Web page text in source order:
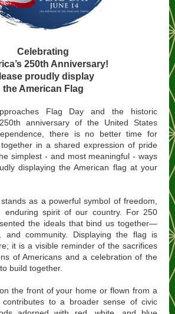
Celebrating
250th Anniversary!
proudly display
the American Flag
Flag Day and the historic
anniversary of the United States
there is no better time for
in a shared expression of pride
simplest - and most meaningful - ways
displaying the American flag at your
as a powerful symbol of freedom,
enduring spirit of our country. For 250
the ideals that bind us together—
and community. Displaying the flag is
it is a visible reminder of the sacrifices
of Americans and a celebration of the
build together.
the front of your home or flown from a
to a broader sense of civic